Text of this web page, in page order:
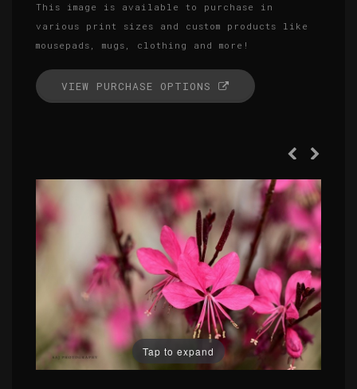
This image is available to purchase in
various print sizes and custom products like
mousepads, mugs, clothing and more!
VIEW PURCHASE OPTIONS
Tap to expand